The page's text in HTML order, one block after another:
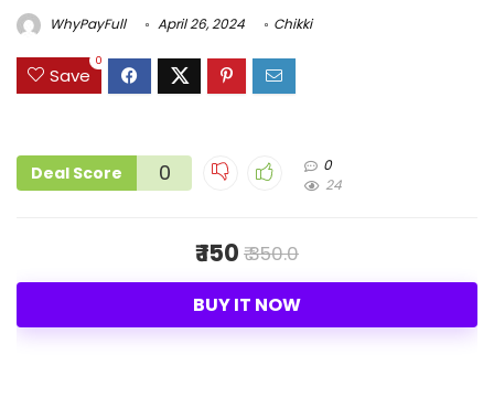
WhyPayFull April 26, 2024 Chikki
Save
0
Deal Score 0
0
24
₹ 150 ₹ 350.0
BUY IT NOW